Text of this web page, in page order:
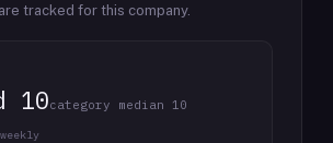
tracked for this company.
10category median 10